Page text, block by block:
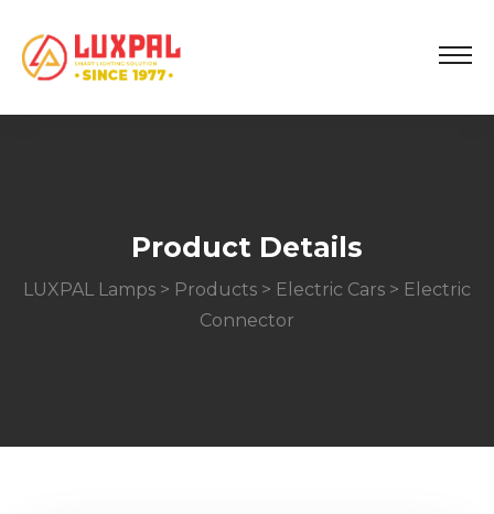
Product Details
LUXPAL Lamps > Products > Electric Cars > Electric
Connector